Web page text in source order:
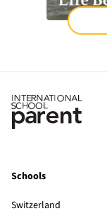
Schools
Switzerland